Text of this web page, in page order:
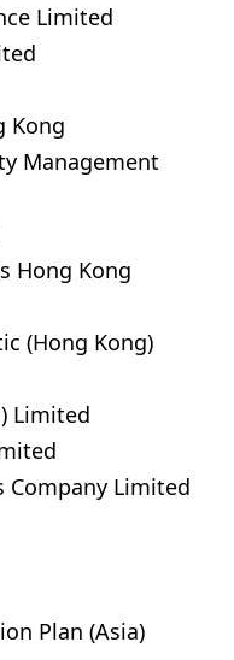
Limited
Kong
Management
Hong Kong
(Hong Kong)
Limited
Company Limited
Plan (Asia)